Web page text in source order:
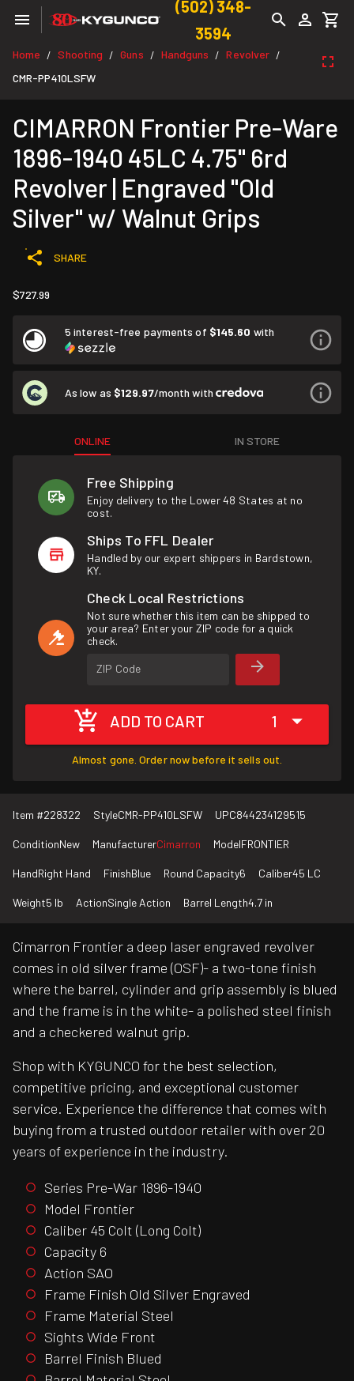
(502) 348-
3594
Home / Shooting / Guns / Handguns / Revolver /
CMR-PP410LSFW
CIMARRON Frontier Pre-Ware
1896-1940 45LC 4.75" 6rd
Revolver | Engraved "Old
Silver" w/ Walnut Grips
SHARE
$727.99
5 interest-free payments of $145.60 with
As low as $129.97/month with
ONLINE IN STORE
Free Shipping
Enjoy delivery to the Lower 48 States at no
cost.
Ships To FFL Dealer
Handled by our expert shippers in Bardstown,
KY.
Check Local Restrictions
Not sure whether this item can be shipped to
your area? Enter your ZIP code for a quick
check.
ZIP Code
ADD TO CART 1
Almost gone. Order now before it sells out.
Item #228322 StyleCMR-PP410LSFW UPC844234129515
ConditionNew ManufacturerCimarron ModelFRONTIER
HandRight Hand FinishBlue Round Capacity6 Caliber45 LC
Weight5 lb ActionSingle Action Barrel Length4.7 in
Cimarron Frontier a deep laser engraved revolver
comes in old silver frame (OSF)- a two-tone finish
where the barrel, cylinder and grip assembly is blued
and the frame is in the white- a polished steel finish
and a checkered walnut grip.
Shop with KYGUNCO for the best selection,
competitive pricing, and exceptional customer
service. Experience the difference that comes with
buying from a trusted outdoor retailer with over 20
years of experience in the industry.
Series Pre-War 1896-1940
Model Frontier
Caliber 45 Colt (Long Colt)
Capacity 6
Action SAO
Frame Finish Old Silver Engraved
Frame Material Steel
Sights Wide Front
Barrel Finish Blued